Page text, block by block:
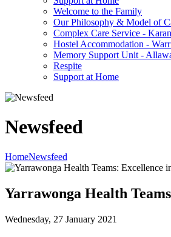
Welcome to the Family
Our Philosophy & Model of
Complex Care Service -
Hostel Accommodation -
Memory Support Unit -
Respite
Support at Home
Newsfeed
HomeNewsfeed
Yarrawonga Health
Wednesday, 27 January 2021